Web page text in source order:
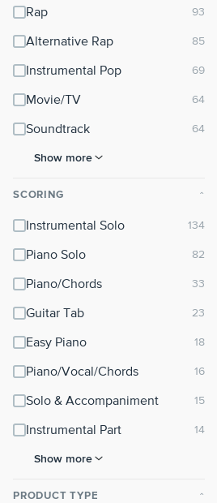
Rap
Alternative Rap
Instrumental Pop
Movie/TV
Soundtrack
Show more
SCORING ⌃
Instrumental Solo
Piano Solo
Piano/Chords
Guitar Tab
Easy Piano
Piano/Vocal/Chords
Solo & Accompaniment
Instrumental Part
Show more
PRODUCT TYPE ⌃